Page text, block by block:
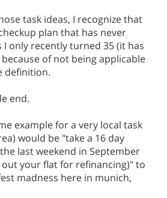
task ideas, I recognize that
plan that has never
only recently turned 35 (it has
of not being applicable
definition.
end.
example for a very local task
would be "take a 16 day
last weekend in September
your flat for refinancing)" to
madness here in munich,